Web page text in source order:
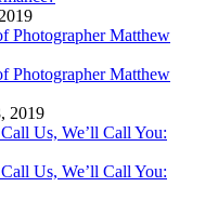
Photographer Matthew
Photographer Matthew
2019
Us, We’ll Call You:
Us, We’ll Call You: